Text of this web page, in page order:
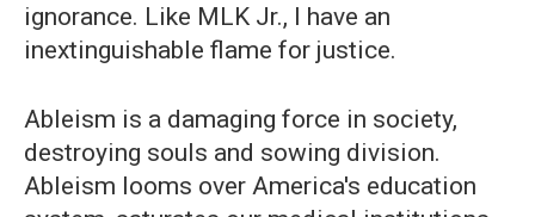
ignorance. Like MLK Jr., I have an
inextinguishable flame for justice.
Ableism is a damaging force in society,
destroying souls and sowing division.
Ableism looms over America's education